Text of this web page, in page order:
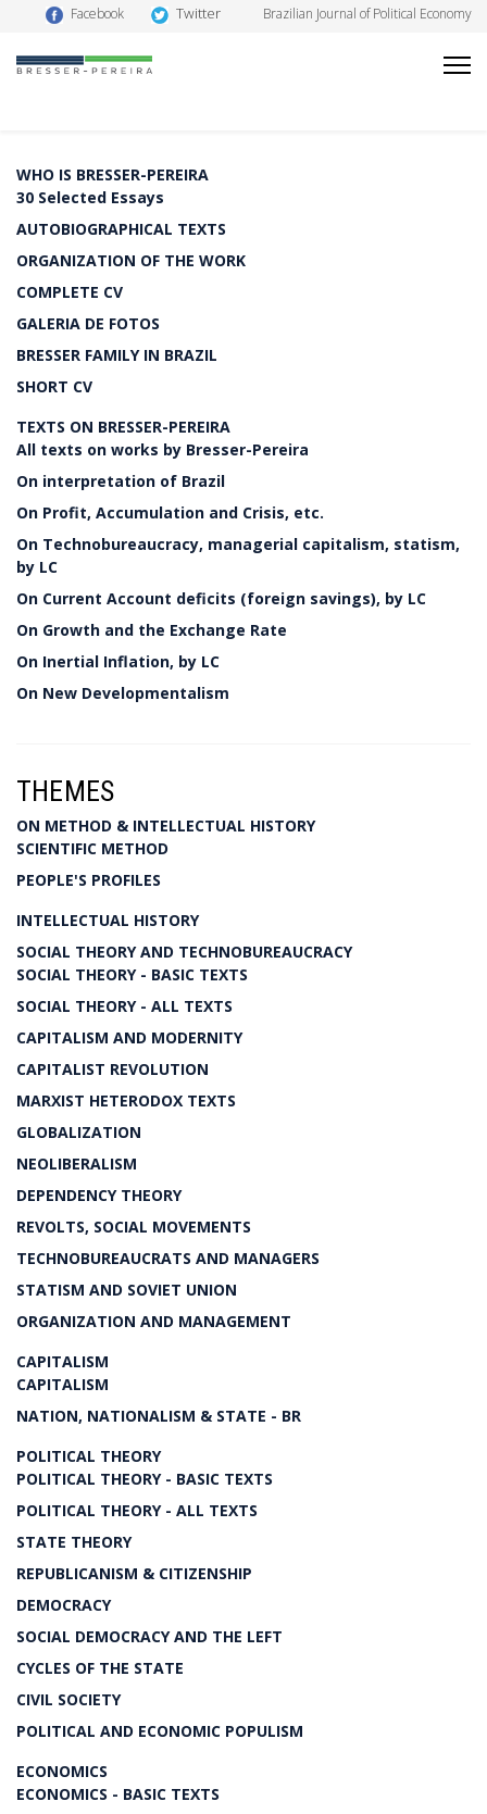
Facebook Twitter Brazilian Journal of Political Economy
WHO IS BRESSER-PEREIRA
30 Selected Essays
AUTOBIOGRAPHICAL TEXTS
ORGANIZATION OF THE WORK
COMPLETE CV
GALERIA DE FOTOS
BRESSER FAMILY IN BRAZIL
SHORT CV
TEXTS ON BRESSER-PEREIRA
All texts on works by Bresser-Pereira
On interpretation of Brazil
On Profit, Accumulation and Crisis, etc.
On Technobureaucracy, managerial capitalism, statism,
by LC
On Current Account deficits (foreign savings), by LC
On Growth and the Exchange Rate
On Inertial Inflation, by LC
On New Developmentalism
THEMES
ON METHOD & INTELLECTUAL HISTORY
SCIENTIFIC METHOD
PEOPLE'S PROFILES
INTELLECTUAL HISTORY
SOCIAL THEORY AND TECHNOBUREAUCRACY
SOCIAL THEORY - BASIC TEXTS
SOCIAL THEORY - ALL TEXTS
CAPITALISM AND MODERNITY
CAPITALIST REVOLUTION
MARXIST HETERODOX TEXTS
GLOBALIZATION
NEOLIBERALISM
DEPENDENCY THEORY
REVOLTS, SOCIAL MOVEMENTS
TECHNOBUREAUCRATS AND MANAGERS
STATISM AND SOVIET UNION
ORGANIZATION AND MANAGEMENT
CAPITALISM
CAPITALISM
NATION, NATIONALISM & STATE - BR
POLITICAL THEORY
POLITICAL THEORY - BASIC TEXTS
POLITICAL THEORY - ALL TEXTS
STATE THEORY
REPUBLICANISM & CITIZENSHIP
DEMOCRACY
SOCIAL DEMOCRACY AND THE LEFT
CYCLES OF THE STATE
CIVIL SOCIETY
POLITICAL AND ECONOMIC POPULISM
ECONOMICS
ECONOMICS - BASIC TEXTS